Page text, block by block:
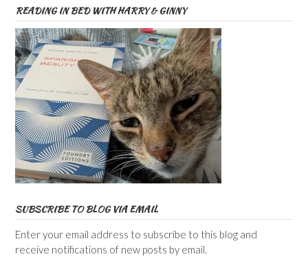
READING IN BED WITH HARRY & GINNY
SUBSCRIBE TO BLOG VIA EMAIL
Enter your email address to subscribe to this blog and
receive notifications of new posts by email.